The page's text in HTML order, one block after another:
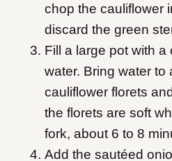
chop the cauliflower
discard the green
Fill a large pot with
water. Bring water to
cauliflower florets
the florets are soft
fork, about 6 to 8
Add the sautéed